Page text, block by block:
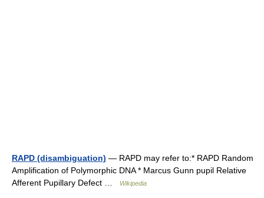
RAPD (disambiguation) — RAPD may refer to:* RAPD Random
Amplification of Polymorphic DNA * Marcus Gunn pupil Relative
Afferent Pupillary Defect …
Wikipedia